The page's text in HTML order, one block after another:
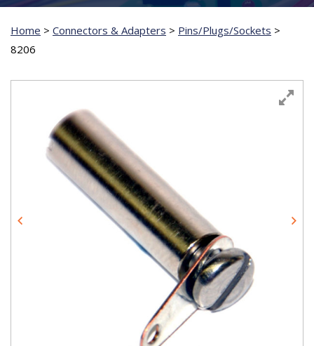
Home > Connectors & Adapters > Pins/Plugs/Sockets >
8206